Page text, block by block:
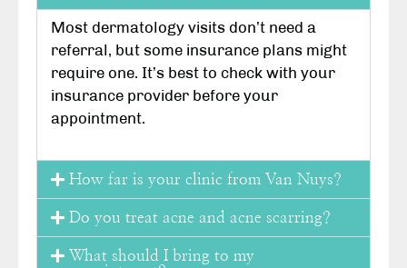
Most dermatology visits don’t need a
referral, but some insurance plans might
require one. It’s best to check with your
insurance provider before your
appointment.
How far is your clinic from Van Nuys?
Do you treat acne and acne scarring?
What should I bring to my